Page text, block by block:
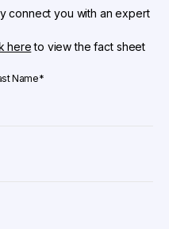
connect you with an expert
hereto view the fact sheet
Name*